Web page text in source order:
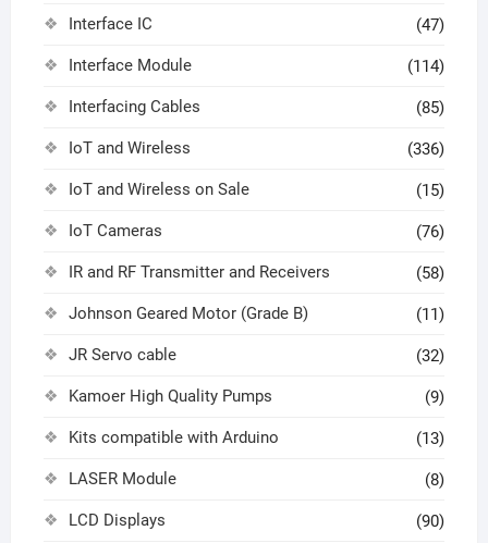
Interface IC (47)
Interface Module (114)
Interfacing Cables (85)
IoT and Wireless (336)
IoT and Wireless on Sale (15)
IoT Cameras (76)
IR and RF Transmitter and Receivers (58)
Johnson Geared Motor (Grade B) (11)
JR Servo cable (32)
Kamoer High Quality Pumps (9)
Kits compatible with Arduino (13)
LASER Module (8)
LCD Displays (90)